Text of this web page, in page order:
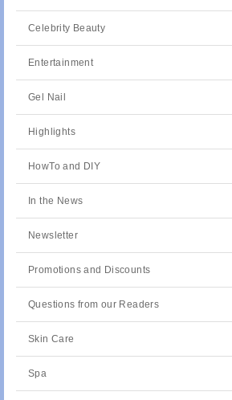
Celebrity Beauty
Entertainment
Gel Nail
Highlights
HowTo and DIY
In the News
Newsletter
Promotions and Discounts
Questions from our Readers
Skin Care
Spa